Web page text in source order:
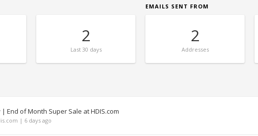
2
Last30 days
EMAILS SENT FROM
2
Addresses
| End of Month Super Sale at HDIS.com
| 6 days ago